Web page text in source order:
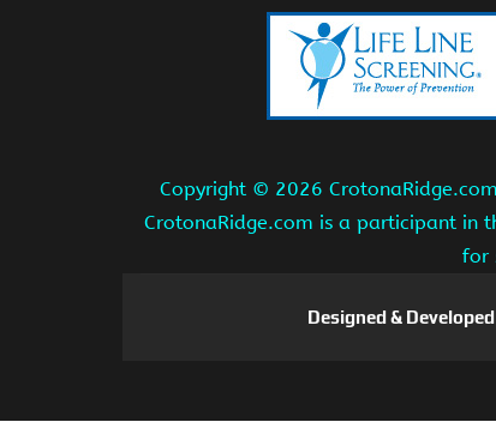
Copyright © 2026
CrotonaRidge.com is a participant in
for
Designed &